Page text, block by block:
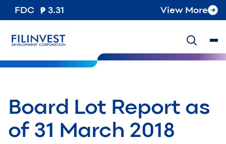
FDC 3.31 View More
Board Lot Report as
of 31 March 2018